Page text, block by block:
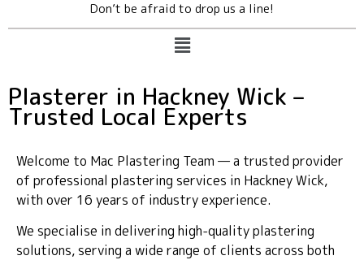
Don’t be afraid to drop us a line!
Plasterer in Hackney Wick –
Trusted Local Experts
Welcome to Mac Plastering Team — a trusted provider
of professional plastering services in Hackney Wick,
with over 16 years of industry experience.
We specialise in delivering high-quality plastering
solutions, serving a wide range of clients across both